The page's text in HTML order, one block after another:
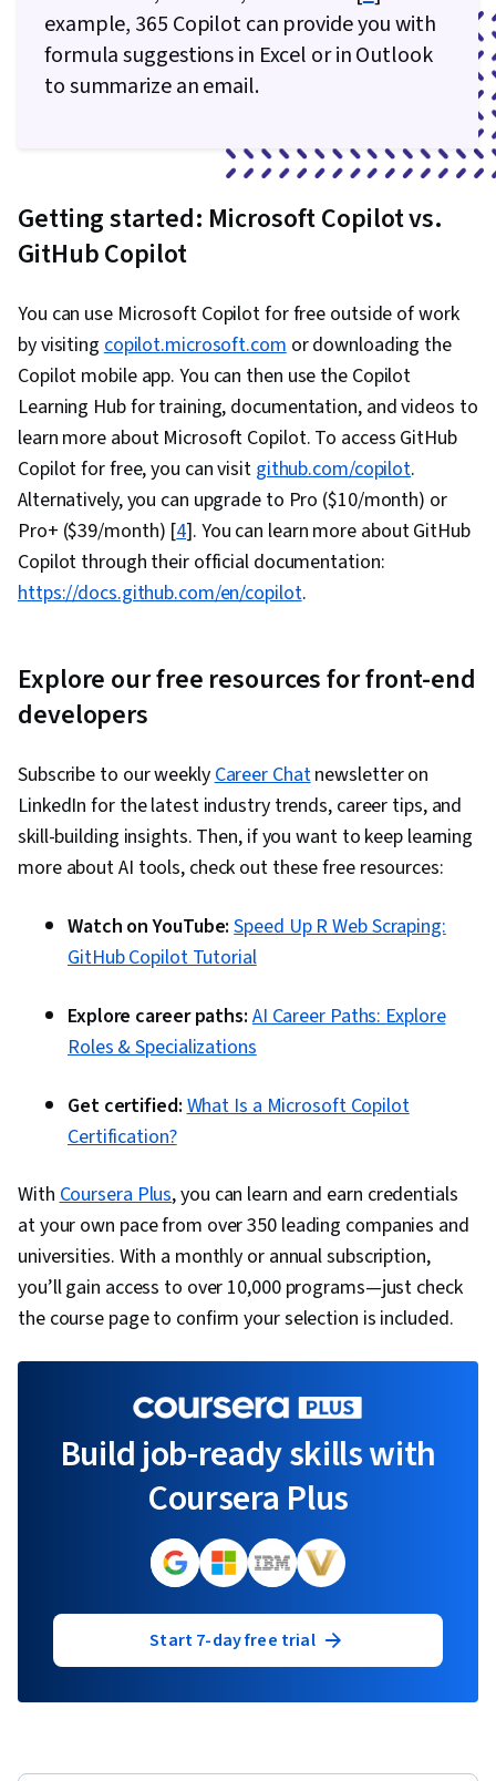
example, 365 Copilot can provide you with
formula suggestions in Excel or in Outlook
to summarize an email.
Getting started: Microsoft Copilot vs.
GitHub Copilot
You can use Microsoft Copilot for free outside of work
by visitingcopilot.microsoft.comor downloading the
Copilot mobile app. You can then use the Copilot
Learning Hub for training, documentation, and videos to
learn more about Microsoft Copilot. To access GitHub
Copilot for free, you can visit github.com/copilot.
Alternatively, you can upgrade to Pro ($10/month) or
Pro+ ($39/month) [4]. You can learn more about GitHub
Copilot through their official documentation:
https://docs.github.com/en/copilot.
Explore our free resources for front-end
developers
Subscribe to our weeklyCareer Chatnewsletter on
LinkedIn for the latest industry trends, career tips, and
skill-building insights. Then, if you want to keep learning
more about AI tools, check out these free resources:
Watch on YouTube: Speed Up R Web Scraping:
GitHub Copilot Tutorial
Explore career paths:AI Career Paths: Explore
Roles & Specializations
Get certified:What Is a Microsoft Copilot
Certification?
WithCoursera Plus, you can learn and earn credentials
at your own pace from over 350 leading companies and
universities. With a monthly or annual subscription,
you’ll gain access to over 10,000 programs—just check
the course page to confirm your selection is included.
Build job-ready skills with
Coursera Plus
Start 7-day free trial